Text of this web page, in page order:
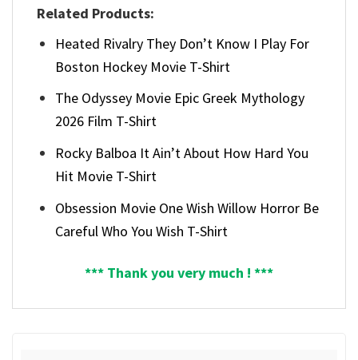
Related Products:
Heated Rivalry They Don’t Know I Play For
Boston Hockey Movie T-Shirt
The Odyssey Movie Epic Greek Mythology
2026 Film T-Shirt
Rocky Balboa It Ain’t About How Hard You
Hit Movie T-Shirt
Obsession Movie One Wish Willow Horror Be
Careful Who You Wish T-Shirt
*** Thank you very much ! ***